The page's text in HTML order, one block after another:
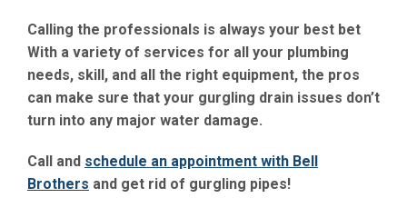
Calling the professionals is always your best bet
With a variety of services for all your plumbing
needs, skill, and all the right equipment, the pros
can make sure that your gurgling drain issues don’t
turn into any major water damage.
Call and schedule an appointment with Bell
Brothers and get rid of gurgling pipes!